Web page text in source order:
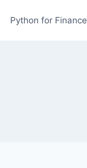
Python for Finance